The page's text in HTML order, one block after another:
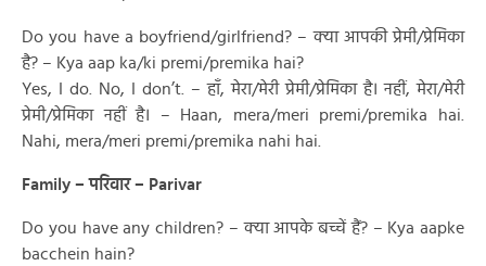
Do you have a boyfriend/girlfriend? – क्या आपकी प्रेमी/प्रेमिका
है? – Kya aap ka/ki premi/premika hai?
Yes, I do. No, I don’t. – हाँ, मेरा/मेरी प्रेमी/प्रेमिका है। नहीं, मेरा/मेरी
प्रेमी/प्रेमिका नहीं है। – Haan, mera/meri premi/premika hai.
Nahi, mera/meri premi/premika nahi hai.
Family – परिवार – Parivar
Do you have any children? – क्या आपके बच्चें हैं? – Kya aapke
bacchein hain?